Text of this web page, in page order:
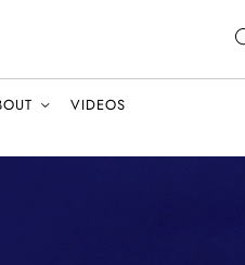
VIDEOS